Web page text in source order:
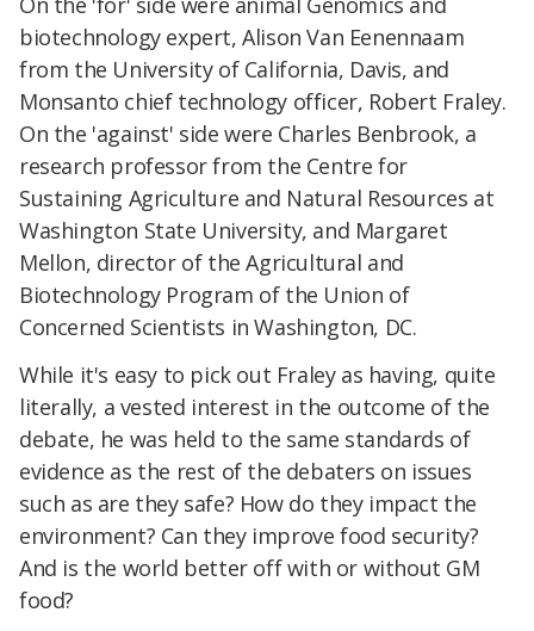
biotechnology expert, Alison Van Eenennaam
from the University of California, Davis, and
Monsanto chief technology officer, Robert Fraley.
On the 'against' side were Charles Benbrook, a
research professor from the Centre for
Sustaining Agriculture and Natural Resources at
Washington State University, and Margaret
Mellon, director of the Agricultural and
Biotechnology Program of the Union of
Concerned Scientists in Washington, DC.
While it's easy to pick out Fraley as having, quite
literally, a vested interest in the outcome of the
debate, he was held to the same standards of
evidence as the rest of the debaters on issues
such as are they safe? How do they impact the
environment? Can they improve food security?
And is the world better off with or without GM
food?